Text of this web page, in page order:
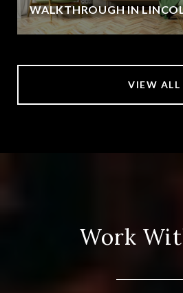
WALKTHROUGH IN
VIEW ALL
Work